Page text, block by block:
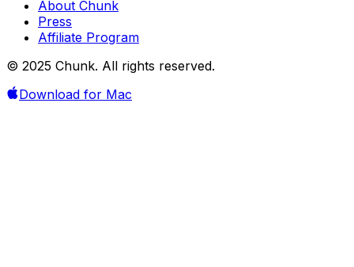
About Chunk
Press
Affiliate Program
© 2025 Chunk. All rights reserved.
Download for Mac